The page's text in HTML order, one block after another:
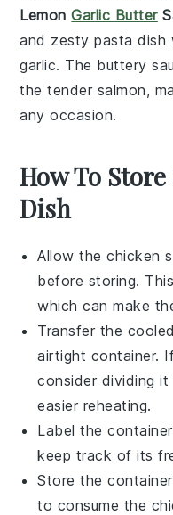
LemonGarlic Butter
and zesty pasta
garlic. The buttery
the tender salmon,
any occasion.
How To
Dish
Allow thechicken
before storing.
which can make
Transfer the
airtight container.
consider dividing
easier reheating.
Label the
keep track of its
Store the
to consume the